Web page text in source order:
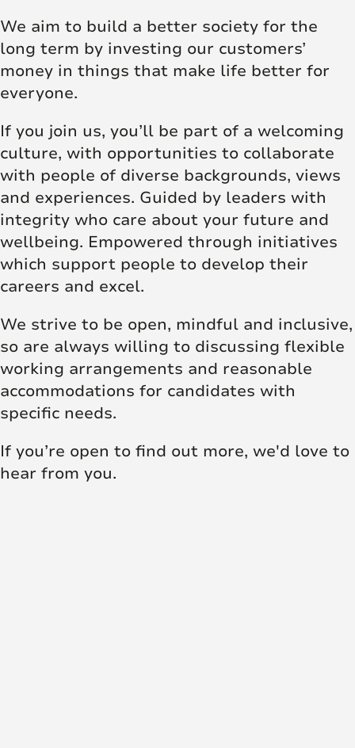
We aim to build a better society for the
long term by investing our customers’
money in things that make life better for
everyone.
If you join us, you’ll be part of a welcoming
culture, with opportunities to collaborate
with people of diverse backgrounds, views
and experiences. Guided by leaders with
integrity who care about your future and
wellbeing. Empowered through initiatives
which support people to develop their
careers and excel.
We strive to be open, mindful and inclusive,
so are always willing to discussing flexible
working arrangements and reasonable
accommodations for candidates with
specific needs.
If you’re open to find out more, we'd love to
hear from you.